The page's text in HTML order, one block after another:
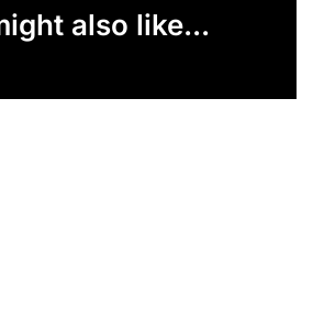
also like...